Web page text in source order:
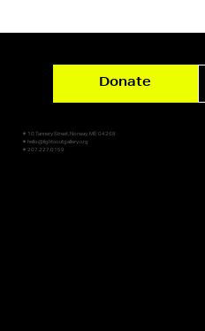
✷ 10 Tannery Street, Norway, ME 04268
✷ hello@lightsoutgallery.org
✷ 207.227.0159
Donate